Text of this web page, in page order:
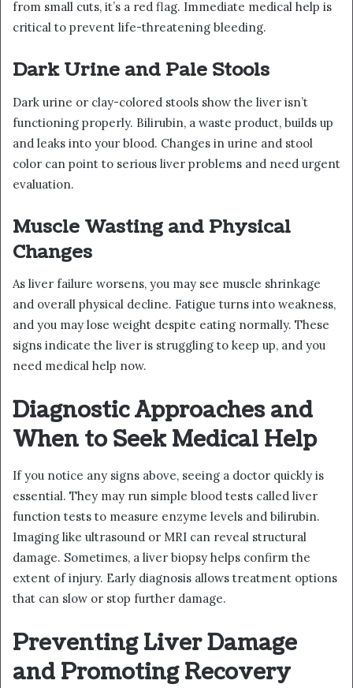
from small cuts, it’s a red flag. Immediate medical help is
critical to prevent life-threatening bleeding.
Dark Urine and Pale Stools
Dark urine or clay-colored stools show the liver isn’t
functioning properly. Bilirubin, a waste product, builds up
and leaks into your blood. Changes in urine and stool
color can point to serious liver problems and need urgent
evaluation.
Muscle Wasting and Physical
Changes
As liver failure worsens, you may see muscle shrinkage
and overall physical decline. Fatigue turns into weakness,
and you may lose weight despite eating normally. These
signs indicate the liver is struggling to keep up, and you
need medical help now.
Diagnostic Approaches and
When to Seek Medical Help
If you notice any signs above, seeing a doctor quickly is
essential. They may run simple blood tests called liver
function tests to measure enzyme levels and bilirubin.
Imaging like ultrasound or MRI can reveal structural
damage. Sometimes, a liver biopsy helps confirm the
extent of injury. Early diagnosis allows treatment options
that can slow or stop further damage.
Preventing Liver Damage
and Promoting Recovery